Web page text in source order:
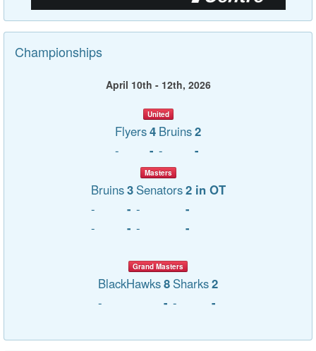
Championships
April 10th - 12th, 2026
United
Flyers4 Bruins2
-
- - -
Masters
Bruins3 Senators2 in OT
-
- -
-
-
- - -
Grand Masters
BlackHawks8 Sharks2
-
- - -